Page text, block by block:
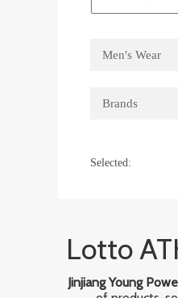
Men′s Wear
Brands
Selected:
Lotto
Jinjiang Young